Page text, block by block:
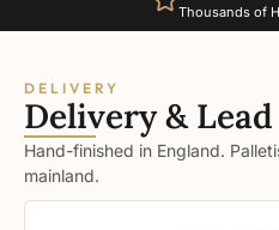
Thousands of
DELIVERY
Delivery &
Hand-finished in England.
mainland.